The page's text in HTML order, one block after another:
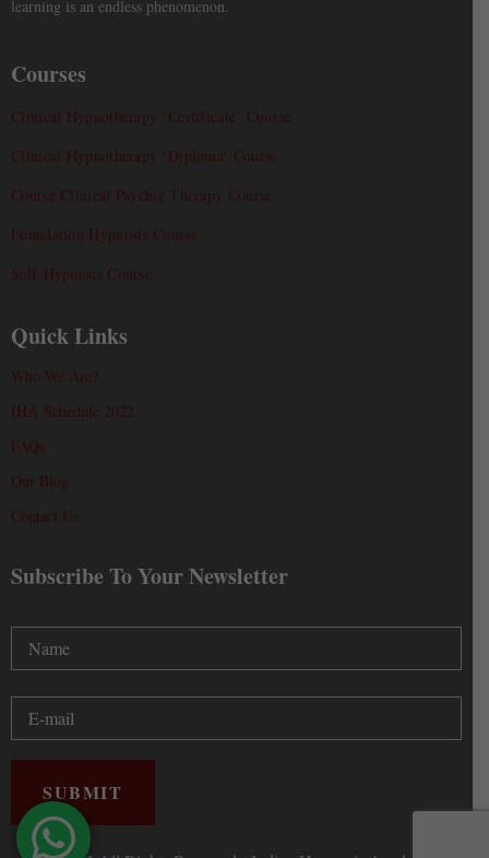
learning is an endless phenomenon.
Courses
Clinical Hypnotherapy ‘Certificate’ Course
Clinical Hypnotherapy ‘Diploma’ Course
Course Clinical Psychic Therapy Course
Foundation Hypnosis Course
Self-Hypnosis Course
Quick Links
Who We Are?
IHA Schedule 2022
FAQs
Our Blog
Contact Us
Subscribe To Your Newsletter